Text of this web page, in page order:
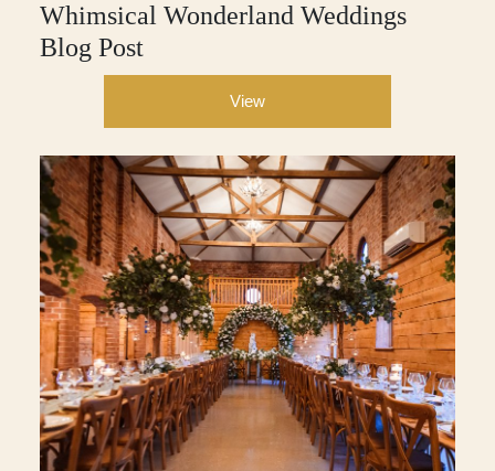
Whimsical Wonderland Weddings
Blog Post
View